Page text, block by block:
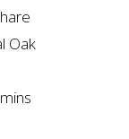
Oak